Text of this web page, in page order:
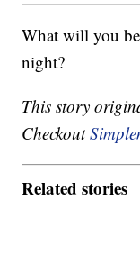
What will you
night?
This story
Checkout
Related stories